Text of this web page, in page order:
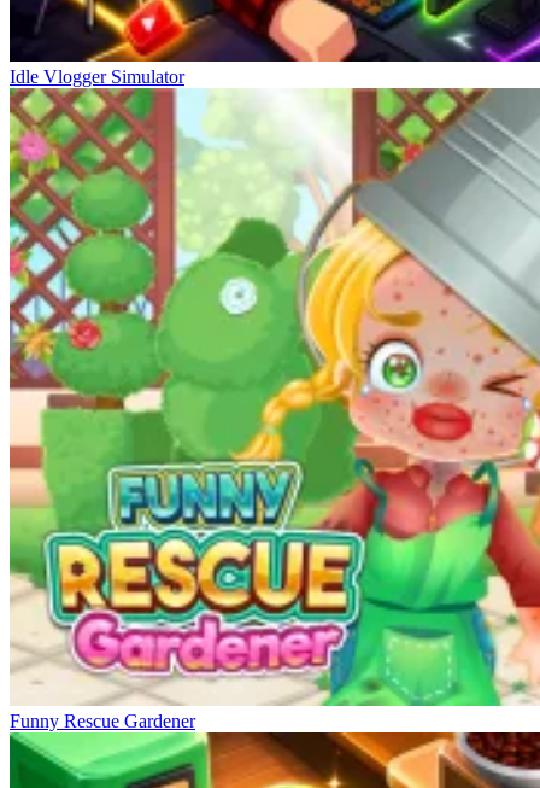
Idle Vlogger Simulator
Funny Rescue Gardener